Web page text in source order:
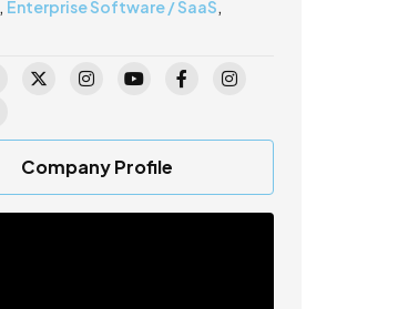
, Enterprise Software / SaaS,
Company Profile